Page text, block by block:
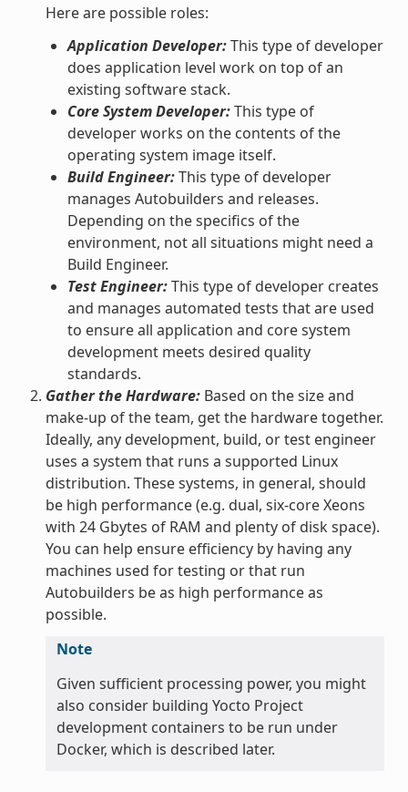
Here are possible roles:
Application Developer:This type of developer
does application level work on top of an
existing software stack.
Core System Developer:This type of
developer works on the contents of the
operating system image itself.
Build Engineer:This type of developer
manages Autobuilders and releases.
Depending on the specifics of the
environment, not all situations might need a
Build Engineer.
Test Engineer:This type of developer creates
and manages automated tests that are used
to ensure all application and core system
development meets desired quality
standards.
Gather the Hardware:Based on the size and
make-up of the team, get the hardware together.
Ideally, any development, build, or test engineer
uses a system that runs a supported Linux
distribution. These systems, in general, should
be high performance (e.g. dual, six-core Xeons
with 24 Gbytes of RAM and plenty of disk space).
You can help ensure efficiency by having any
machines used for testing or that run
Autobuilders be as high performance as
possible.
Note
Given sufficient processing power, you might
also consider building Yocto Project
development containers to be run under
Docker, which is described later.